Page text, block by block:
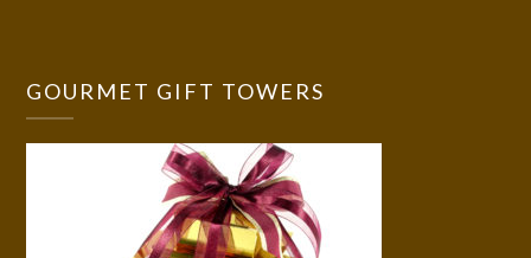
GOURMET GIFT TOWERS